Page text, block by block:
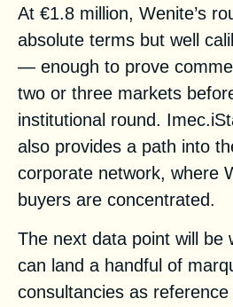
At €1.8 million, Wenite’s
absolute terms but well
— enough to prove
two or three markets
institutional round.
also provides a path into
corporate network, where
buyers are concentrated.
The next data point will be
can land a handful of
consultancies as